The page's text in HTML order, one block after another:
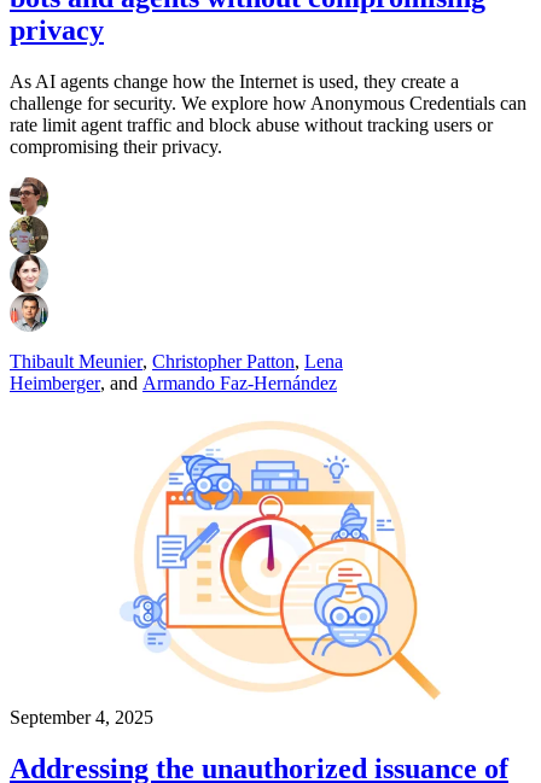
privacy
As AI agents change how the Internet is used, they create a
challenge for security. We explore how Anonymous Credentials can
rate limit agent traffic and block abuse without tracking users or
compromising their privacy.
Thibault Meunier, Christopher Patton, Lena
Heimberger, and Armando Faz-Hernández
September 4, 2025
Addressing the unauthorized issuance of